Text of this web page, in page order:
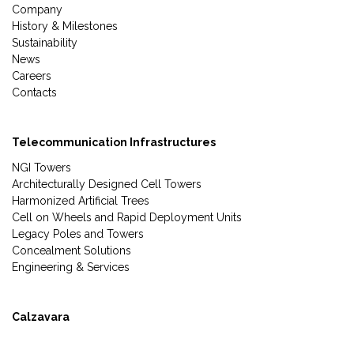
Company
History & Milestones
Sustainability
News
Careers
Contacts
Telecommunication Infrastructures
NGI Towers
Architecturally Designed Cell Towers
Harmonized Artificial Trees
Cell on Wheels and Rapid Deployment Units
Legacy Poles and Towers
Concealment Solutions
Engineering & Services
Calzavara